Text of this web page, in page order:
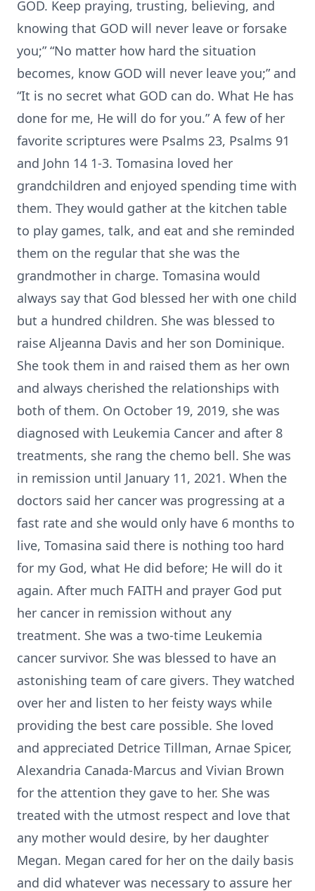
GOD. Keep praying, trusting, believing, and
knowing that GOD will never leave or forsake
you;” “No matter how hard the situation
becomes, know GOD will never leave you;” and
“It is no secret what GOD can do. What He has
done for me, He will do for you.” A few of her
favorite scriptures were Psalms 23, Psalms 91
and John 14 1-3. Tomasina loved her
grandchildren and enjoyed spending time with
them. They would gather at the kitchen table
to play games, talk, and eat and she reminded
them on the regular that she was the
grandmother in charge. Tomasina would
always say that God blessed her with one child
but a hundred children. She was blessed to
raise Aljeanna Davis and her son Dominique.
She took them in and raised them as her own
and always cherished the relationships with
both of them. On October 19, 2019, she was
diagnosed with Leukemia Cancer and after 8
treatments, she rang the chemo bell. She was
in remission until January 11, 2021. When the
doctors said her cancer was progressing at a
fast rate and she would only have 6 months to
live, Tomasina said there is nothing too hard
for my God, what He did before; He will do it
again. After much FAITH and prayer God put
her cancer in remission without any
treatment. She was a two-time Leukemia
cancer survivor. She was blessed to have an
astonishing team of care givers. They watched
over her and listen to her feisty ways while
providing the best care possible. She loved
and appreciated Detrice Tillman, Arnae Spicer,
Alexandria Canada-Marcus and Vivian Brown
for the attention they gave to her. She was
treated with the utmost respect and love that
any mother would desire, by her daughter
Megan. Megan cared for her on the daily basis
and did whatever was necessary to assure her